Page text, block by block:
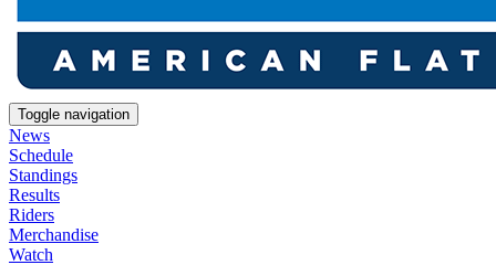
Toggle navigation
News
Schedule
Standings
Results
Riders
Merchandise
Watch